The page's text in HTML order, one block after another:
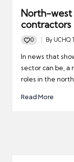
North-west
contractors
0
Posted
by
By UCHQ
In news that
sector can be, a
roles in the
Read More